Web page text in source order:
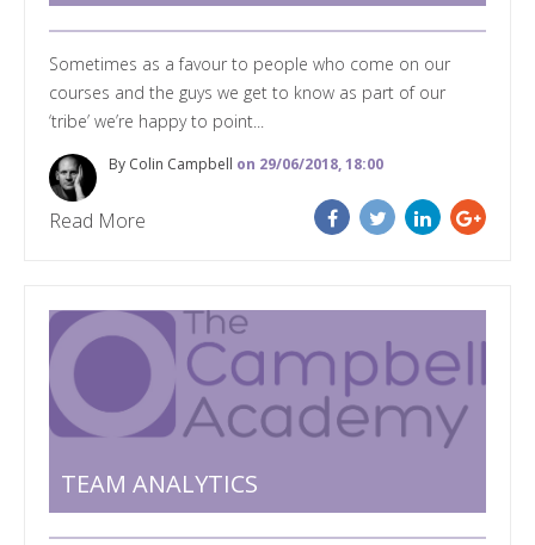
Sometimes as a favour to people who come on our
courses and the guys we get to know as part of our
‘tribe’ we’re happy to point...
By Colin Campbell on 29/06/2018, 18:00
Read More
TEAM ANALYTICS